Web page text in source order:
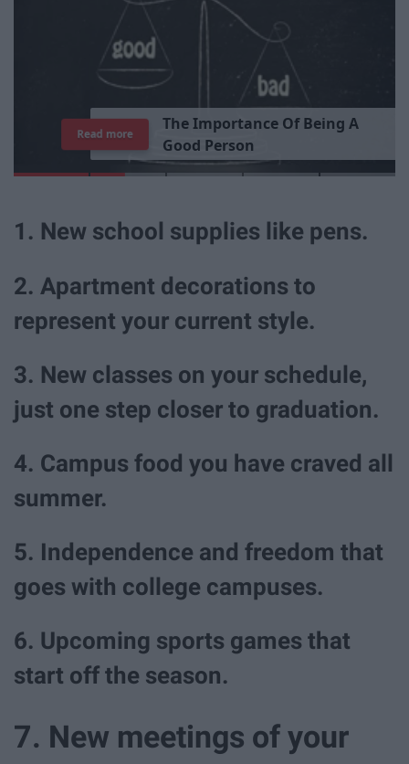
TheImportance Of Being A
Good Person
Read more
1. New school supplies like pens.
2. Apartment decorations to
represent your current style.
3. New classes on your schedule,
just one step closer to graduation.
4. Campus food you have craved all
summer.
5. Independence and freedom that
goes with college campuses.
6. Upcoming sports games that
start off the season.
7. New meetings of your